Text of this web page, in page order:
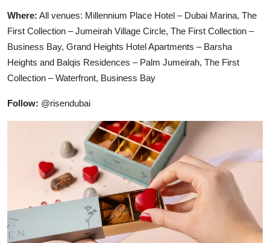
Where: All venues: Millennium Place Hotel – Dubai Marina, The
First Collection – Jumeirah Village Circle, The First Collection –
Business Bay, Grand Heights Hotel Apartments – Barsha
Heights and Balqis Residences – Palm Jumeirah, The First
Collection – Waterfront, Business Bay
Follow: @risendubai